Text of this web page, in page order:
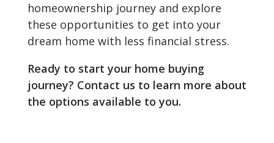
homeownership journey and explore
these opportunities to get into your
dream home with less financial stress.
Ready to start your home buying
journey? Contact us to learn more about
the options available to you.